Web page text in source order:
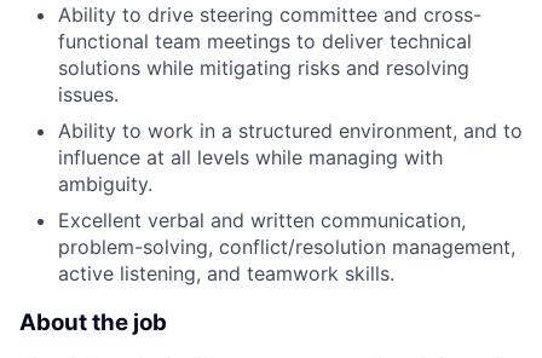
Ability to drive steering committee and cross-
functional team meetings to deliver technical
solutions while mitigating risks and resolving
issues.
Ability to work in a structured environment, and to
influence at all levels while managing with
ambiguity.
Excellent verbal and written communication,
problem-solving, conflict/resolution management,
active listening, and teamwork skills.
About the job